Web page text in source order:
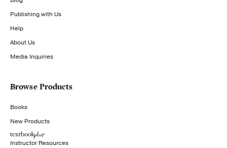
Publishing with Us
Help
About Us
Media Inquiries
Browse Products
Books
New Products
Instructor Resources